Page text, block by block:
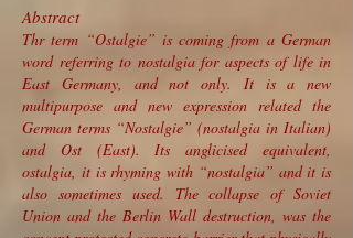
Abstract
Thr term “Ostalgie” is coming from a German
word referring to nostalgia for aspects of life in
East Germany, and not only. It is a new
multipurpose and new expression related the
German terms “Nostalgie” (nostalgia in Italian)
and Ost (East). Its anglicised equivalent,
ostalgia, it is rhyming with “nostalgia” and it is
also sometimes used. The collapse of Soviet
Union and the Berlin Wall destruction, was the